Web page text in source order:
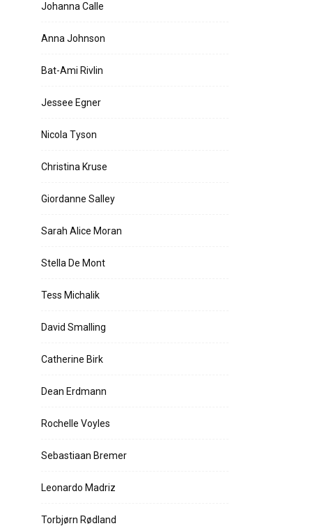
Johanna Calle
Anna Johnson
Bat-Ami Rivlin
Jessee Egner
Nicola Tyson
Christina Kruse
Giordanne Salley
Sarah Alice Moran
Stella De Mont
Tess Michalik
David Smalling
Catherine Birk
Dean Erdmann
Rochelle Voyles
Sebastiaan Bremer
Leonardo Madriz
Torbjørn Rødland